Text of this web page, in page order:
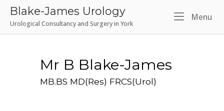
content
Blake-James Urology
Urological Consultancy and Surgery in York
Menu
Mr B Blake-James
MB.BS MD(Res) FRCS(Urol)